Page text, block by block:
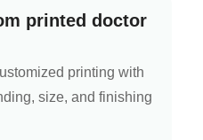
printed doctor
printing with
size, and finishing